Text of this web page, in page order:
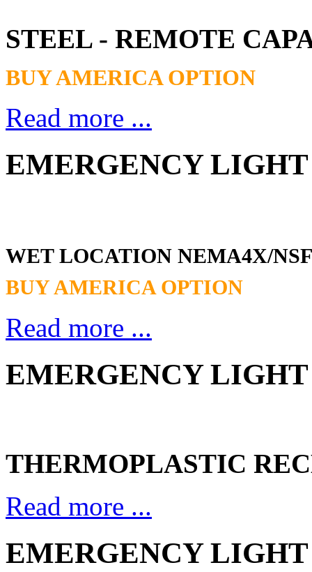
STEEL - REMOTE
BUY AMERICA OPTION
Read more ...
EMERGENCY
WET LOCATION NEMA4X/
BUY AMERICA OPTION
Read more ...
EMERGENCY
THERMOPLASTIC
Read more ...
EMERGENCY